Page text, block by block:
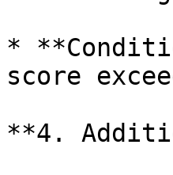
*
score
**4.